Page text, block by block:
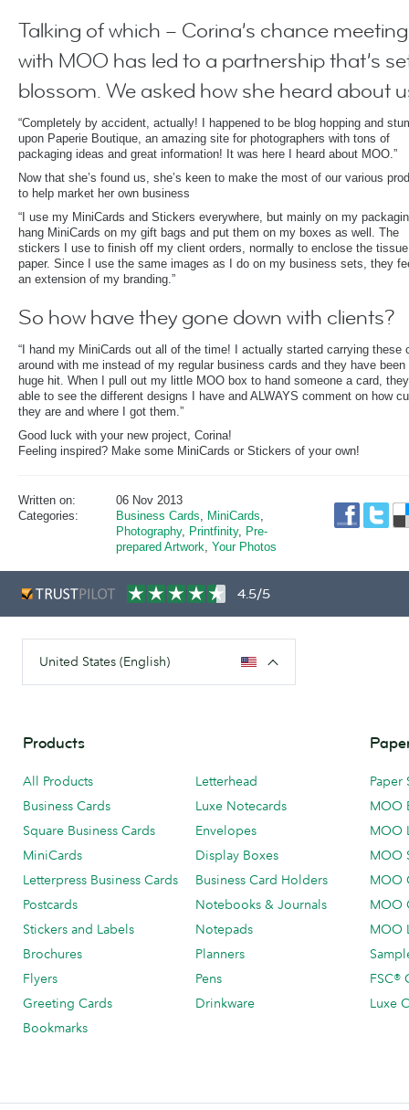
Talking of which – Corina’s chance meeting
with MOO has led to a partnership that’s
blossom. We asked how she heard about
“Completely by accident, actually! I happened to be blog hopping and
upon Paperie Boutique, an amazing site for photographers with tons of
packaging ideas and great information! It was here I heard about MOO.”
Now that she’s found us, she’s keen to make the most of our various
to help market her own business
“I use my MiniCards and Stickers everywhere, but mainly on my
hang MiniCards on my gift bags and put them on my boxes as well. The
stickers I use to finish off my client orders, normally to enclose the tissue
paper. Since I use the same images as I do on my business sets, they
an extension of my branding.”
So how have they gone down with clients?
“I hand my MiniCards out all of the time! I actually started carrying these
around with me instead of my regular business cards and they have been
huge hit. When I pull out my little MOO box to hand someone a card,
able to see the different designs I have and ALWAYS comment on how
they are and where I got them.”
Good luck with your new project, Corina!
Feeling inspired? Make some MiniCards or Stickers of your own!
Written on:
06 Nov 2013
Categories:
Business Cards, MiniCards,
Photography, Printfinity, Pre-
prepared Artwork, Your Photos
4.5/5
United States (English)
Products
All Products
Business Cards
Square Business Cards
MiniCards
Letterpress Business Cards
Postcards
Stickers and Labels
Brochures
Flyers
Greeting Cards
Bookmarks
Letterhead
Luxe Notecards
Envelopes
Display Boxes
Business Card Holders
Notebooks & Journals
Notepads
Planners
Pens
Drinkware
Paper
MOO
MOO
MOO
MOO
MOO
MOO
FSC®
Luxe